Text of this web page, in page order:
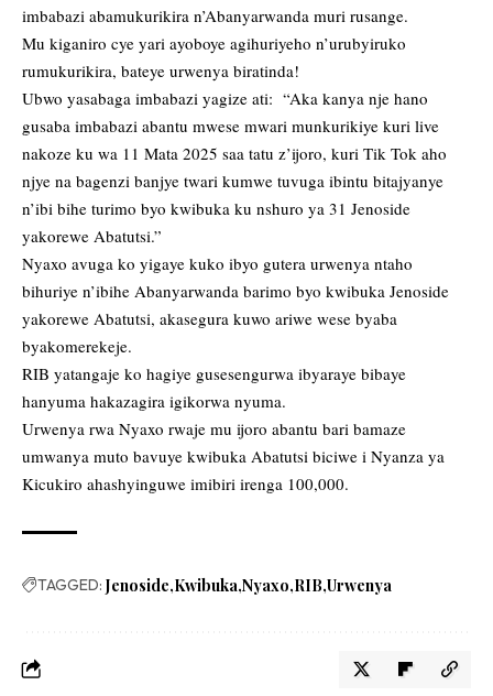
imbabazi abamukurikira n’Abanyarwanda muri rusange.
Mu kiganiro cye yari ayoboye agihuriyeho n’urubyiruko
rumukurikira, bateye urwenya biratinda!
Ubwo yasabaga imbabazi yagize ati: “Aka kanya nje hano
gusaba imbabazi abantu mwese mwari munkurikiye kuri live
nakoze ku wa 11 Mata 2025 saa tatu z’ijoro, kuri Tik Tok aho
njye na bagenzi banjye twari kumwe tuvuga ibintu bitajyanye
n’ibi bihe turimo byo kwibuka ku nshuro ya 31 Jenoside
yakorewe Abatutsi.”
Nyaxo avuga ko yigaye kuko ibyo gutera urwenya ntaho
bihuriye n’ibihe Abanyarwanda barimo byo kwibuka Jenoside
yakorewe Abatutsi, akasegura kuwo ariwe wese byaba
byakomerekeje.
RIB yatangaje ko hagiye gusesengurwa ibyaraye bibaye
hanyuma hakazagira igikorwa nyuma.
Urwenya rwa Nyaxo rwaje mu ijoro abantu bari bamaze
umwanya muto bavuye kwibuka Abatutsi biciwe i Nyanza ya
Kicukiro ahashyinguwe imibiri irenga 100,000.
TAGGED: Jenoside Kwibuka Nyaxo RIB Urwenya